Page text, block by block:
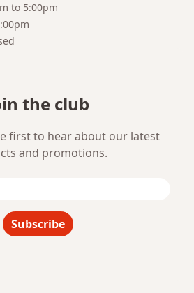
to 5:00pm
the club
first to hear about our latest
and promotions.
Subscribe